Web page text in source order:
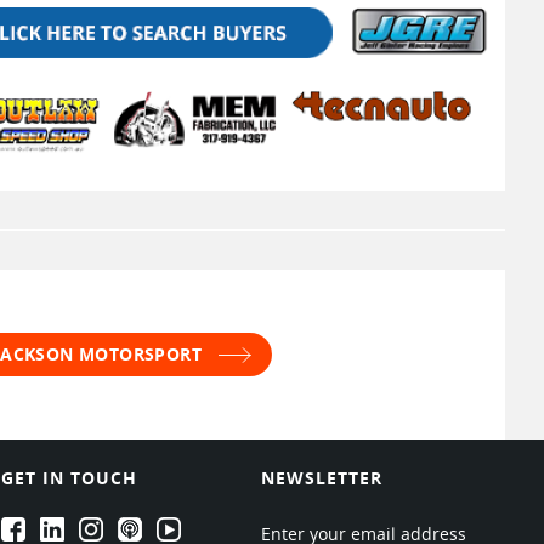
MOTORSPORT
GET IN TOUCH
EPARTRADE's Facebook
EPARTRADE's LinkedIn
EPARTRADE's Instagram
EPARTRADE's Podcasts
EPARTRADE's Youtube Channel
NEWSLETTER
Enter your email address